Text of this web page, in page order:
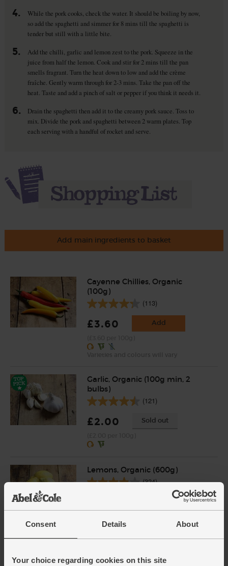
Consent Details About
Your choice regarding cookies on this site
4.
While the pork cooks, check the water. It should be boiling by now,
so add the spaghetti and simmer for 8 mins till the spaghetti is
tender but still with a little bite.
5.
Add the chilli, garlic and lemon zest to the pork. Squeeze in the
juice from half the lemon. Cook and stir for 2 mins till the pan
smells fragrant. Turn the heat down to low and add the crème
fraîche. Gently warm through for 2-3 mins. Take the pan off the
heat. Taste and add a pinch of salt or pepper if you think it needs it.
6.
Drain the spaghetti then add it to the creamy pork sauce. Toss to
mix. Divide the pork and spaghetti between 2 warm plates. Top
each serving with a handful of rocket and serve.
Add main ingredients to basket
Cayenne Chillies, Organic
(100g)
(113)
£3.60 Add
Garlic, Organic (100g min, 2
bulbs)
(121)
£2.00 Sold out
Lemons, Organic (600g)
(324)
weight. Unwaxed.